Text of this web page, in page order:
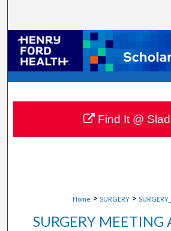
Browse
My Account
About
Digital Commons
Home > SURGERY >
SURGERY MEETING
Find It @